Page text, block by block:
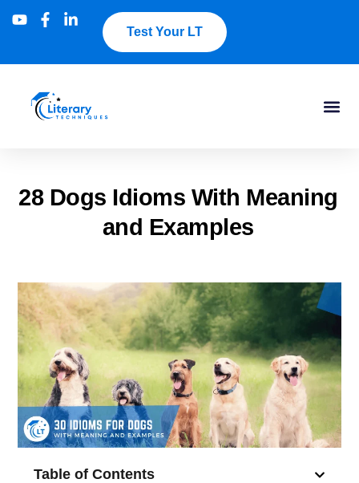
Test Your LT
28 Dogs Idioms With Meaning
and Examples
Table of Contents